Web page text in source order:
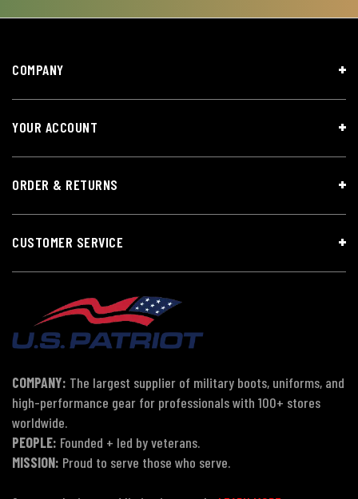
COMPANY
YOUR ACCOUNT
ORDER & RETURNS
CUSTOMER SERVICE
COMPANY: The largest supplier of military boots, uniforms, and
high-performance gear for professionals with 100+ stores
worldwide.
PEOPLE: Founded + led by veterans.
MISSION: Proud to serve those who serve.